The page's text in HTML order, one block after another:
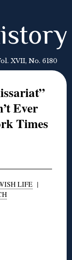
XVII, No. 6180
Ever
Times
LIFE|